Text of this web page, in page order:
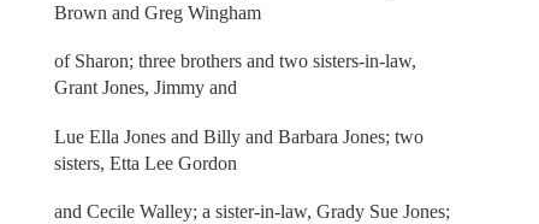
Brown and Greg Wingham
of Sharon; three brothers and two sisters-in-law,
Grant Jones, Jimmy and
Lue Ella Jones and Billy and Barbara Jones; two
sisters, Etta Lee Gordon
and Cecile Walley; a sister-in-law, Grady Sue Jones;